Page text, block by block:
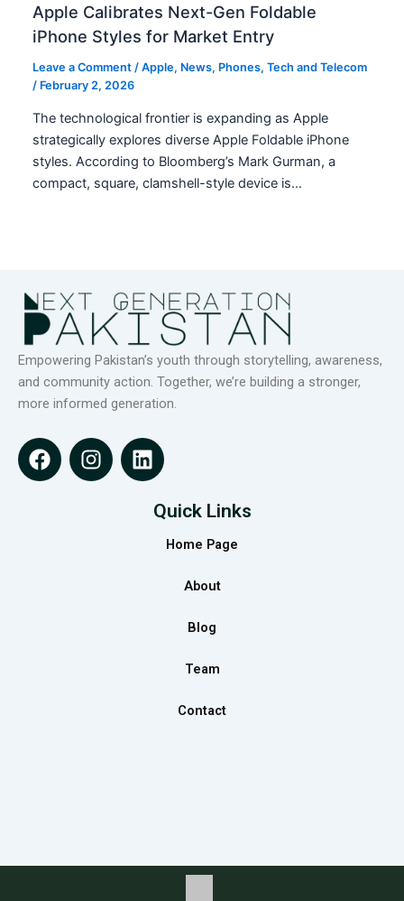
Apple Calibrates Next-Gen Foldable
iPhone Styles for Market Entry
Leave a Comment /Apple, News, Phones,Tech and Telecom
/ February 2, 2026
The technological frontier is expanding as Apple
strategically explores diverse Apple Foldable iPhone
styles. According to Bloomberg’s Mark Gurman, a
compact, square, clamshell-style device is…
Empowering Pakistan’s youth through storytelling, awareness,
and community action. Together, we’re building a stronger,
more informed generation.
F
a
I
n
L
i
Quick Links
Home Page
About
Blog
Team
Contact